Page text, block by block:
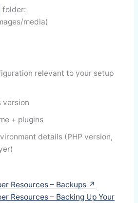
folder:
media)
relevant to your setup
version
+ plugins
details (PHP version,
Resources – Backups ↗
Resources – Backing Up Your